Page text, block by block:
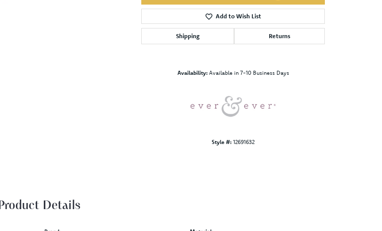
Add to Wish List
Shipping Returns
Availability: Available in 7-10 Business Days
Style #: 12691632
Product Details